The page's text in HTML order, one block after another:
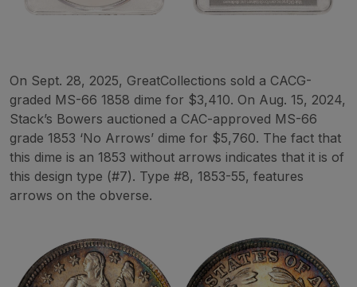
On Sept. 28, 2025, GreatCollections sold a CACG-
graded MS-66 1858 dime for $3,410. On Aug. 15, 2024,
Stack’s Bowers auctioned a CAC-approved MS-66
grade 1853 ‘No Arrows’ dime for $5,760. The fact that
this dime is an 1853 without arrows indicates that it is of
this design type (#7). Type #8, 1853-55, features
arrows on the obverse.